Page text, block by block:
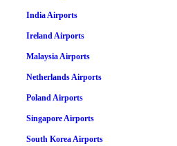
India Airports
Ireland Airports
Malaysia Airports
Netherlands Airports
Poland Airports
Singapore Airports
South Korea Airports